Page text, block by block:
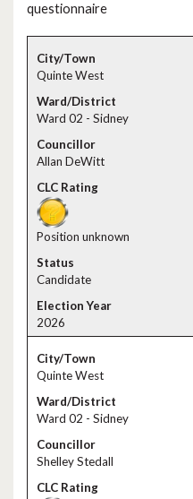
questionnaire
Quinte West
Ward 02 - Sidney
Allan DeWitt
Position unknown
Candidate
2026
Quinte West
Ward 02 - Sidney
Shelley Stedall